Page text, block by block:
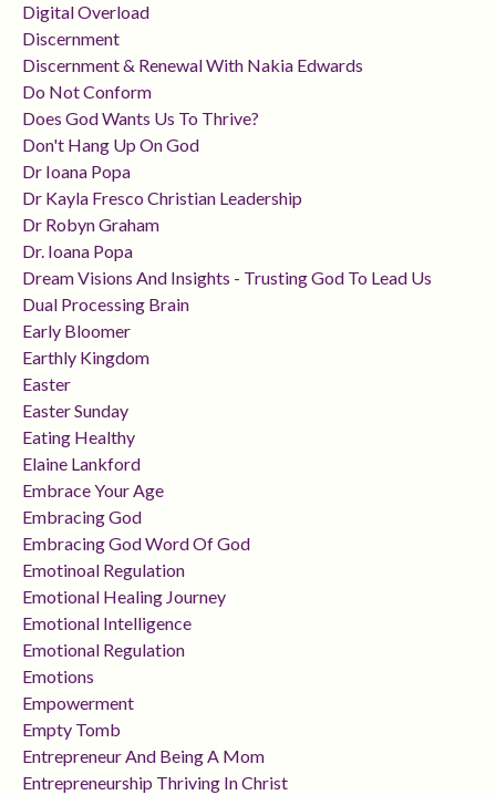
Digital Overload
Discernment
Discernment & Renewal With Nakia Edwards
Do Not Conform
Does God Wants Us To Thrive?
Don't Hang Up On God
Dr Ioana Popa
Dr Kayla Fresco Christian Leadership
Dr Robyn Graham
Dr. Ioana Popa
Dream Visions And Insights - Trusting God To Lead Us
Dual Processing Brain
Early Bloomer
Earthly Kingdom
Easter
Easter Sunday
Eating Healthy
Elaine Lankford
Embrace Your Age
Embracing God
Embracing God Word Of God
Emotinoal Regulation
Emotional Healing Journey
Emotional Intelligence
Emotional Regulation
Emotions
Empowerment
Empty Tomb
Entrepreneur And Being A Mom
Entrepreneurship Thriving In Christ